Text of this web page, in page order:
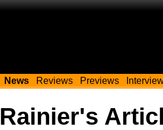
News Reviews Previews
Rainier's